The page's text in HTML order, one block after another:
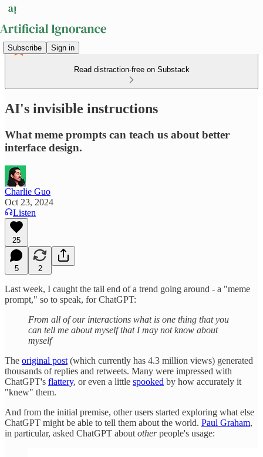
Subscribe Sign in
Read distraction-free on Substack
AI's invisible instructions
What meme prompts can teach us about better
interface design.
Charlie Guo
Oct 23, 2024
Listen
25
5 2
Last week, I caught the tail end of a trend going around - a "meme
prompt," so to speak, for ChatGPT:
From all of our interactions what is one thing that you
can tell me about myself that I may not know about
myself
The original post (which currently has 4.3 million views) generated
thousands of replies and retweets. Many were impressed with
ChatGPT's flattery, or even a little spooked by how accurately it
"knew" them.
And from the initial premise, other users started exploring what else
ChatGPT might be able to tell them about the world. Paul Graham,
in particular, asked ChatGPT about otherpeople's usage: